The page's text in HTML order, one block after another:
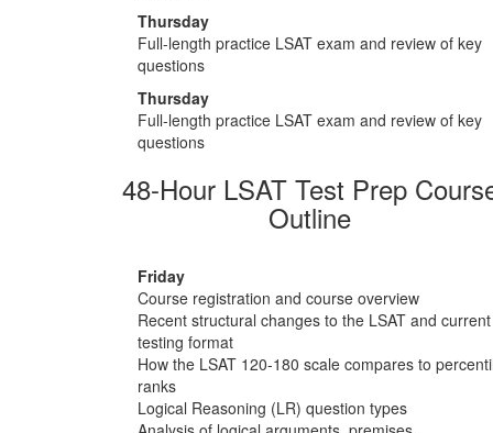
Thursday
Full-length practice LSAT exam and review of key
questions
Thursday
Full-length practice LSAT exam and review of key
questions
48-Hour LSAT Test Prep
Outline
Friday
Course registration and course overview
Recent structural changes to the LSAT and current
testing format
How the LSAT 120-180 scale compares to
ranks
Logical Reasoning (LR) question types